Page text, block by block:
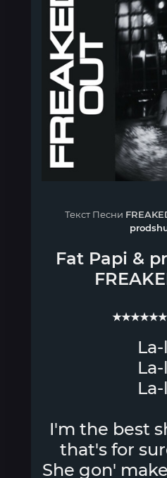
Текст Песни
Fat Papi &
I'm the best
that's for
She gon'